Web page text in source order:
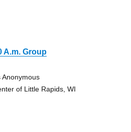
A.m. Group
Anonymous
of Little Rapids, WI